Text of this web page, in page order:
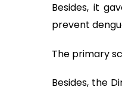
Besides, it
prevent
The primary
Besides, the